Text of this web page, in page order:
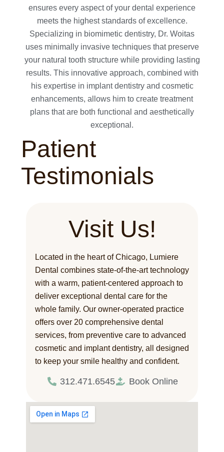
ensures every aspect of your dental experience
meets the highest standards of excellence.
Specializing in biomimetic dentistry, Dr. Woitas
uses minimally invasive techniques that preserve
your natural tooth structure while providing lasting
results. This innovative approach, combined with
his expertise in implant dentistry and cosmetic
enhancements, allows him to create treatment
plans that are both functional and aesthetically
exceptional.
Patient
Testimonials
Visit Us!
Located in the heart of Chicago, Lumiere
Dental combines state-of-the-art technology
with a warm, patient-centered approach to
deliver exceptional dental care for the
whole family. Our owner-operated practice
offers over 20 comprehensive dental
services, from preventive care to advanced
cosmetic and implant dentistry, all designed
to keep your smile healthy and confident.
312.471.6545 Book Online